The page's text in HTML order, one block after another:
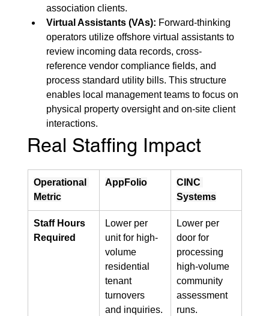
association clients.
Virtual Assistants (VAs): Forward-thinking
operators utilize offshore virtual assistants to
review incoming data records, cross-
reference vendor compliance fields, and
process standard utility bills. This structure
enables local management teams to focus on
physical property oversight and on-site client
interactions.
Real Staffing Impact
Operational
Metric
AppFolio
CINC
Systems
Staff Hours
Required
Lower per
unit for high-
volume
residential
tenant
turnovers
and inquiries.
Lower per
door for
processing
high-volume
community
assessment
runs.